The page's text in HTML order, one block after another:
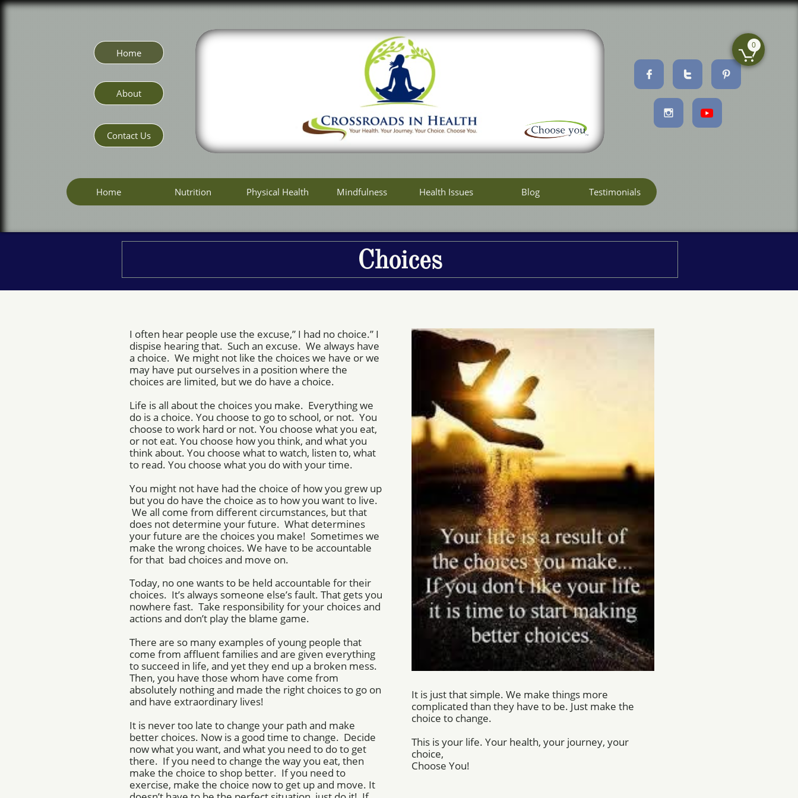
Home Nutrition Physical Health Mindfulness Health Issues Blog Testimonials
About
Contact Us
  


0
Home
Choices
I often hear people use the excuse,” I had no choice.” I
dispise hearing that. Such an excuse. We always have
a choice. We might not like the choices we have or we
may have put ourselves in a position where the
choices are limited, but we do have a choice.
Life is all about the choices you make. Everything we
do is a choice. You choose to go to school, or not. You
choose to work hard or not. You choose what you eat,
or not eat. You choose how you think, and what you
think about. You choose what to watch, listen to, what
to read. You choose what you do with your time.
You might not have had the choice of how you grew up
but you do have the choice as to how you want to live.
We all come from different circumstances, but that
does not determine your future. What determines
your future are the choices you make! Sometimes we
make the wrong choices. We have to be accountable
for that bad choices and move on.
Today, no one wants to be held accountable for their
choices. It’s always someone else’s fault. That gets you
nowhere fast. Take responsibility for your choices and
actions and don’t play the blame game.
There are so many examples of young people that
come from affluent families and are given everything
to succeed in life, and yet they end up a broken mess.
Then, you have those whom have come from
absolutely nothing and made the right choices to go on
and have extraordinary lives!
It is never too late to change your path and make
better choices. Now is a good time to change. Decide
now what you want, and what you need to do to get
there. If you need to change the way you eat, then
make the choice to shop better. If you need to
exercise, make the choice now to get up and move. It
It is just that simple. We make things more
complicated than they have to be. Just make the
choice to change.
This is your life. Your health, your journey, your
choice,
​Choose You!